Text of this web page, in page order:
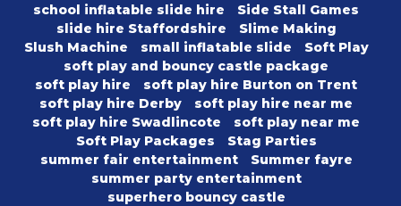
school inflatable slide hire
Side Stall Games
slide hire Staffordshire
Slime Making
Slush Machine
small inflatable slide
Soft Play
soft play and bouncy castle package
soft play hire
soft play hire Burton on Trent
soft play hire Derby
soft play hire near me
soft play hire Swadlincote
soft play near me
Soft Play Packages
Stag Parties
summer fair entertainment
Summer fayre
summer party entertainment
superhero bouncy castle